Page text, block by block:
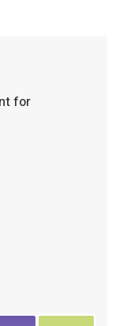
for